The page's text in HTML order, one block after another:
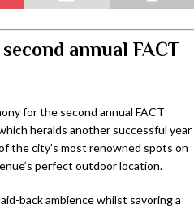
annual FACT
for the second annual FACT
heralds another successful year
the city’s most renowned spots on
perfect outdoor location.
back ambience whilst savoring a